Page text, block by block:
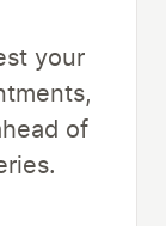
your
of